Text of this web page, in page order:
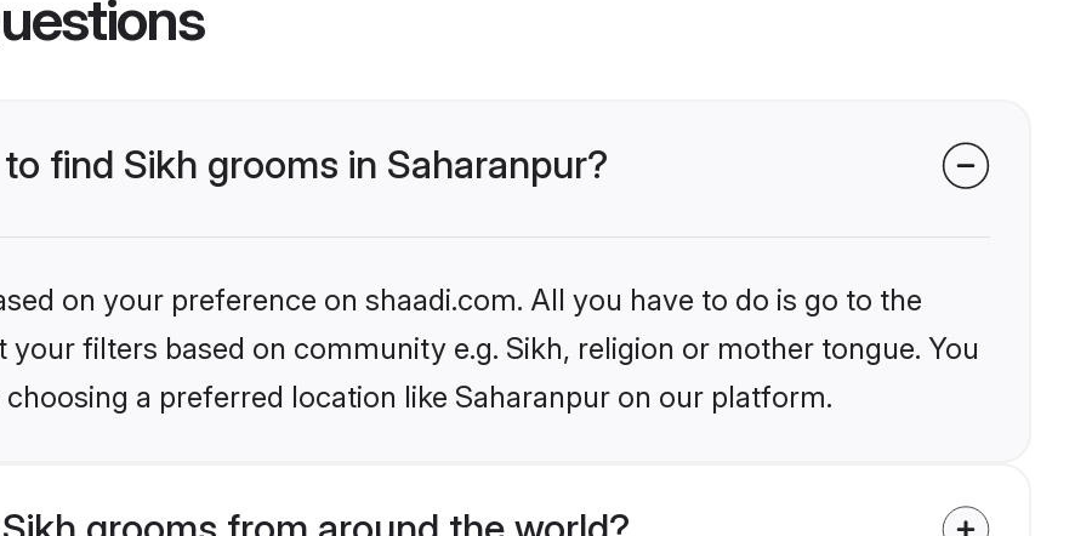
find Sikh grooms in Saharanpur?
on your preference on shaadi.com. All you have to do is go to the
filters based on community e.g. Sikh, religion or mother tongue. You
a preferred location like Saharanpur on our platform.